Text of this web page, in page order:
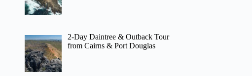
2-Day Daintree & Outback Tour
from Cairns & Port Douglas